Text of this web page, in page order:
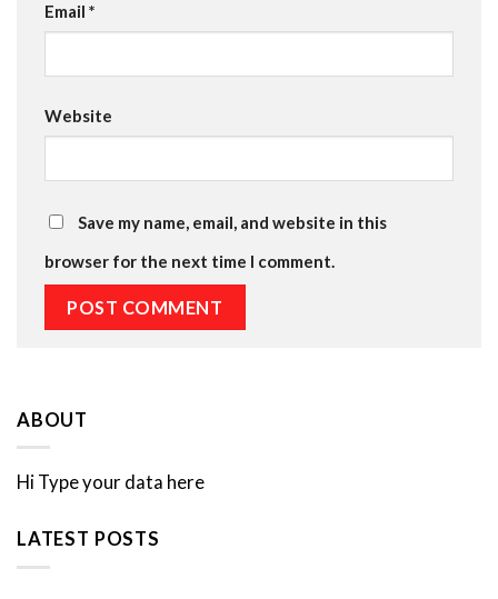
Email *
Website
Save my name, email, and website in this
browser for the next time I comment.
ABOUT
Hi Type your data here
LATEST POSTS